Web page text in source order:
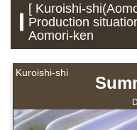
[ Kuroishi-
Production
Aomori-ken
Kuroishi-shi